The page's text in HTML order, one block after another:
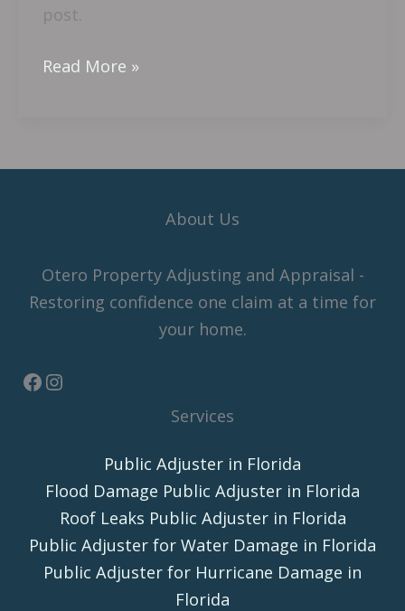
post.
Read More »
About Us
Otero Property Adjusting and Appraisal -
Restoring confidence one claim at a time for
your home.
Services
Public Adjuster in Florida
Flood Damage Public Adjuster in Florida
Roof Leaks Public Adjuster in Florida
Public Adjuster for Water Damage in Florida
Public Adjuster for Hurricane Damage in
Florida